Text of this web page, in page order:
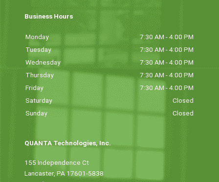
Business Hours
Monday
7:30 AM - 4:00 PM
Tuesday
7:30 AM - 4:00 PM
Wednesday
7:30 AM - 4:00 PM
Thursday
7:30 AM - 4:00 PM
Friday
7:30 AM - 4:00 PM
Saturday
Closed
Sunday
Closed
QUANTA Technologies, Inc.
155 Independence Ct
Lancaster, PA 17601-5838